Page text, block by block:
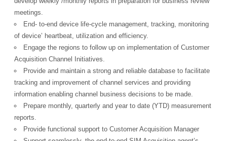
meetings.
End- to-end device life-cycle management, tracking, monitoring
of device’ heartbeat, utilization and efficiency.
Engage the regions to follow up on implementation of Customer
Acquisition Channel Initiatives.
Provide and maintain a strong and reliable database to facilitate
tracking and improvement of channel services and providing
information enabling channel business decisions to be made.
Prepare monthly, quarterly and year to date (YTD) measurement
reports.
Provide functional support to Customer Acquisition Manager